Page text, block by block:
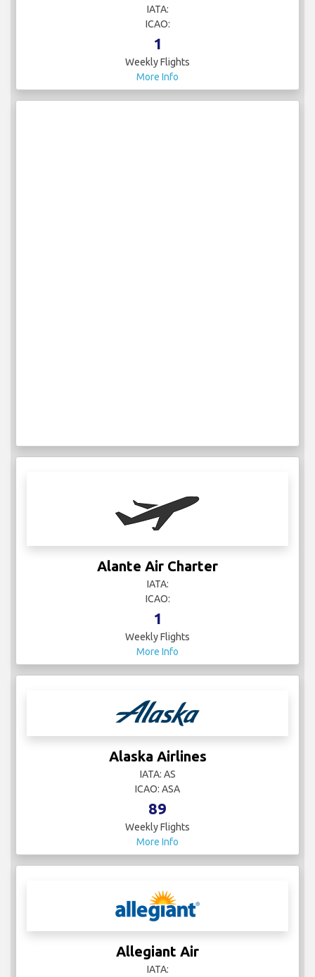
IATA:
ICAO:
1
Weekly Flights
More Info
Alante Air Charter
IATA:
ICAO:
1
Weekly Flights
More Info
Alaska Airlines
IATA: AS
ICAO: ASA
89
Weekly Flights
More Info
Allegiant Air
IATA: